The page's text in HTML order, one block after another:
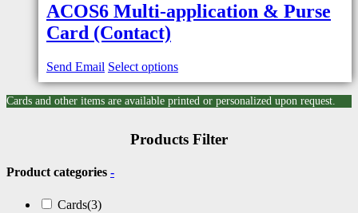
ACOS6 Multi-application & Purse
Card (Contact)
Send Email Select options
Cards and other items are available printed or personalized upon request.
Products Filter
Product categories -
Cards(3)